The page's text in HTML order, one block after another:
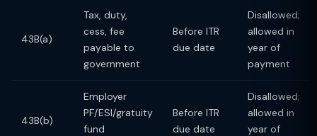
43B(a)
Tax, duty,
cess, fee
payable to
government
Before ITR
due date
Disallowed;
allowed in
year of
payment
43B(b)
Employer
PF/ESI/gratuity
fund
Before ITR
due date
Disallowed;
allowed in
year of